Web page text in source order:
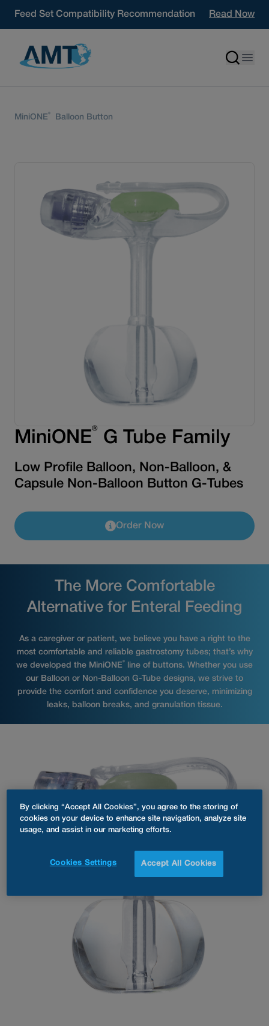
Feed Set Compatibility Recommendation
Read Now
MiniONE® Balloon Button
MiniONE® G Tube Family
Low Profile Balloon, Non-Balloon, &
Capsule Non-Balloon Button G-Tubes
Order Now
The More Comfortable
Alternative for Enteral Feeding
As a caregiver or patient, we believe you have a right to the
most comfortable and reliable gastrostomy tubes; that’s why
we developed the MiniONE®
line of buttons. Whether you use
our Balloon or Non-Balloon G-Tube designs, we strive to
provide the comfort and confidence you deserve, minimizing
leaks, balloon breaks, and granulation tissue.
By clicking “Accept All Cookies”, you agree to the storing of
cookies on your device to enhance site navigation, analyze site
usage, and assist in our marketing efforts.
Accept All Cookies
Cookies Settings